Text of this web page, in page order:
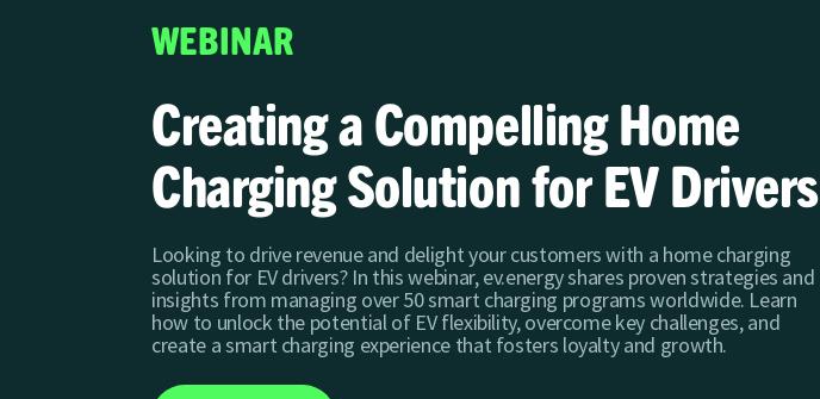
WEBINAR
Creating a Compelling Home
Charging Solution for EV Drivers
Looking to drive revenue and delight your customers with a home charging
solution for EV drivers? In this webinar, ev.energy shares proven strategies and
insights from managing over 50 smart charging programs worldwide. Learn
how to unlock the potential of EV flexibility, overcome key challenges, and
create a smart charging experience that fosters loyalty and growth.